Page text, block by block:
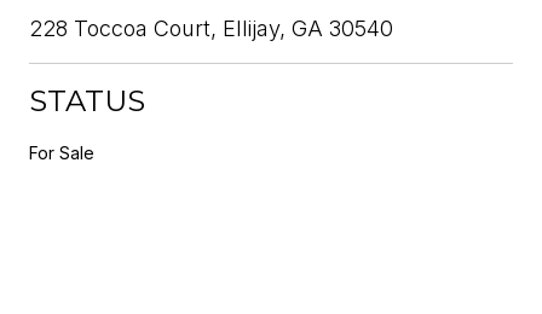
228 Toccoa Court, Ellijay, GA 30540
STATUS
For Sale